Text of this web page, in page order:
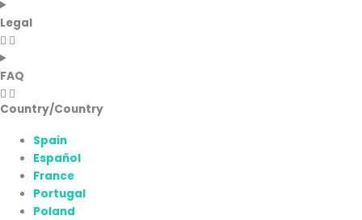
Legal
FAQ
Country/Country
Spain
Español
France
Portugal
Poland